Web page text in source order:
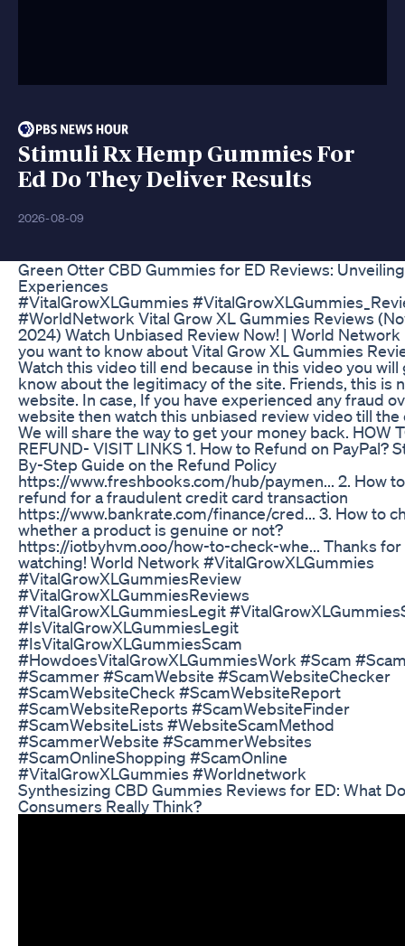
Stimuli Rx Hemp Gummies For
Ed Do They Deliver Results
2026-08-09
Green Otter CBD Gummies for ED Reviews:
Experiences
#VitalGrowXLGummies
#WorldNetwork Vital Grow XL Gummies Reviews
2024) Watch Unbiased Review Now! | World Network
you want to know about Vital Grow XL Gummies
Watch this video till end because in this video you will
know about the legitimacy of the site. Friends, this is
website. In case, If you have experienced any fraud
website then watch this unbiased review video till the
We will share the way to get your money back. HOW
REFUND- VISIT LINKS 1. How to Refund on PayPal?
By-Step Guide on the Refund Policy
https://www.freshbooks.com/hub/paymen... 2. How
refund for a fraudulent credit card transaction
https://www.bankrate.com/finance/cred... 3. How to
whether a product is genuine or not?
https://iotbyhvm.ooo/how-to-check-whe... Thanks for
watching! World Network #VitalGrowXLGummies
#VitalGrowXLGummiesReview
#VitalGrowXLGummiesReviews
#VitalGrowXLGummiesLegit
#IsVitalGrowXLGummiesLegit
#IsVitalGrowXLGummiesScam
#HowdoesVitalGrowXLGummiesWork #Scam
#Scammer #ScamWebsite #ScamWebsiteChecker
#ScamWebsiteCheck #ScamWebsiteReport
#ScamWebsiteReports #ScamWebsiteFinder
#ScamWebsiteLists #WebsiteScamMethod
#ScammerWebsite #ScammerWebsites
#ScamOnlineShopping #ScamOnline
#VitalGrowXLGummies #Worldnetwork
Synthesizing CBD Gummies Reviews for ED: What Do
Consumers Really Think?